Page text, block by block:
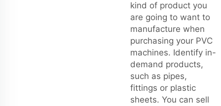
kind of product you
are going to want to
manufacture when
purchasing your PVC
machines. Identify in-
demand products,
such as pipes,
fittings or plastic
sheets. You can sell